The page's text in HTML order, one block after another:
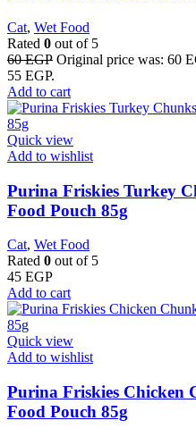
Cat, Wet Food
Rated 0 out of 5
60EGP Original price was: 60
55 EGP.
Add to cart
Quick view
Add to wishlist
Purina Friskies Turkey
Food Pouch 85g
Cat, Wet Food
Rated 0 out of 5
45 EGP
Add to cart
Quick view
Add to wishlist
Purina Friskies Chicken
Food Pouch 85g